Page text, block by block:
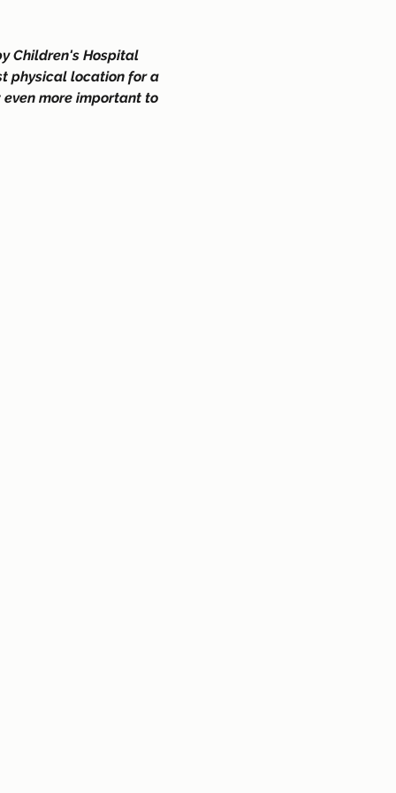
Children's Hospital
physical location for a
even more important to